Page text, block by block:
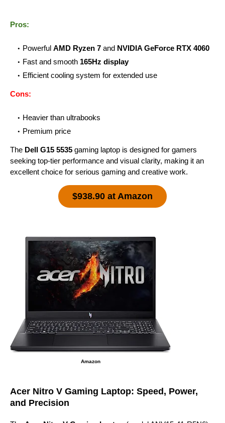
Pros:
Powerful AMD Ryzen 7 and NVIDIA GeForce RTX 4060
Fast and smooth 165Hz display
Efficient cooling system for extended use
Cons:
Heavier than ultrabooks
Premium price
The Dell G15 5535 gaming laptop is designed for gamers
seeking top-tier performance and visual clarity, making it an
excellent choice for serious gaming and creative work.
$938.90 at Amazon
Amazon
Acer Nitro V Gaming Laptop: Speed, Power,
and Precision